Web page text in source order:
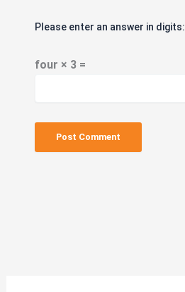
Please enter an answer in digits:
four × 3 =